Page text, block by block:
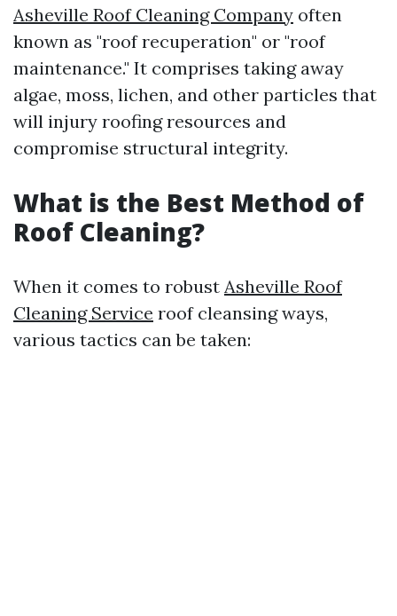
Asheville Roof Cleaning Company often
known as "roof recuperation" or "roof
maintenance." It comprises taking away
algae, moss, lichen, and other particles that
will injury roofing resources and
compromise structural integrity.
What is the Best Method of
Roof Cleaning?
When it comes to robust Asheville Roof
Cleaning Service roof cleansing ways,
various tactics can be taken: